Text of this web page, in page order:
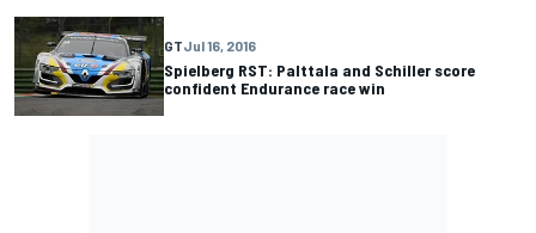
GTJul 16, 2016
Spielberg RST: Palttala and Schiller score
confident Endurance race win